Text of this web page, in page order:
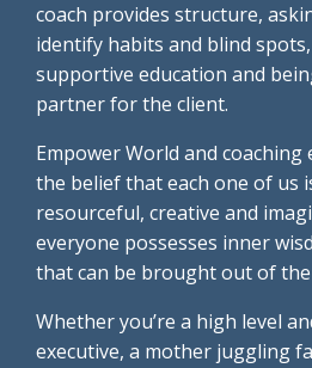
coach provides structure,
identify habits and blind
supportive education and
partner for the client.
Empower World and coaching
the belief that each one of us
resourceful, creative and
everyone possesses inner
that can be brought out of the
Whether you’re a high level
executive, a mother juggling